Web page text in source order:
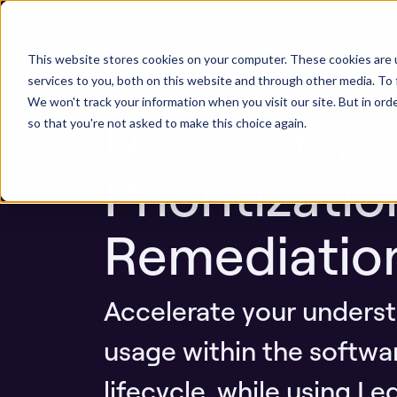
This website stores cookies on your computer. These cookies
services to you, both on this website and through other media.
We won't track your information when you visit our site. But in
so that you're not asked to make this choice again.
ASPM Platform
Next stop,
AI AppSec
Discovery,
Accelerate your
usage within the
lifecycle, while using